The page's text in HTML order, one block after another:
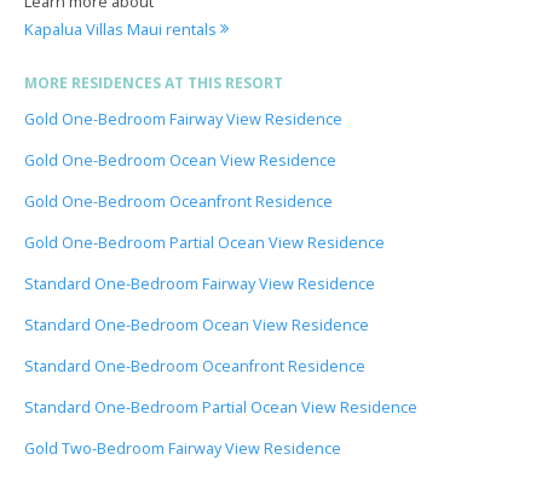
Kapalua Villas Maui rentals
MORE RESIDENCES AT THIS RESORT
Gold One-Bedroom Fairway View Residence
Gold One-Bedroom Ocean View Residence
Gold One-Bedroom Oceanfront Residence
Gold One-Bedroom Partial Ocean View Residence
Standard One-Bedroom Fairway View Residence
Standard One-Bedroom Ocean View Residence
Standard One-Bedroom Oceanfront Residence
Standard One-Bedroom Partial Ocean View Residence
Gold Two-Bedroom Fairway View Residence